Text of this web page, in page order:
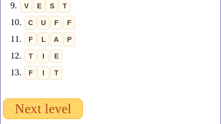
9. V E S T
10. C U F F
11. F L A P
12. T I E
13. F I T
Next level